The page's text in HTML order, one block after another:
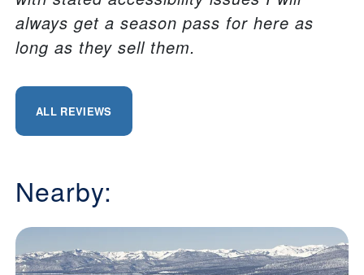
always get a season pass for here as
long as they sell them.
ALL REVIEWS
Nearby: